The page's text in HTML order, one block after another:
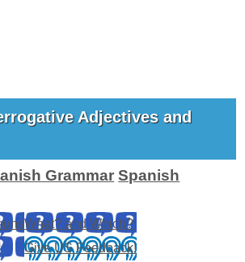
Adjectives and
Grammar Spanish
What? and Which?
Give US Feedback!